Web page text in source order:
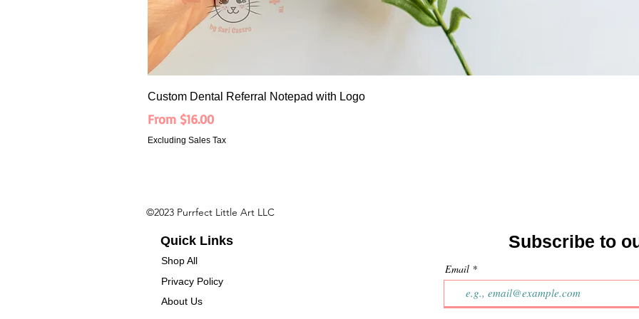
Custom Dental Referral Notepad with Logo
From $16.00
Sale Price
Excluding Sales Tax
Quick Links Subscribe to
Email
Shop All
Privacy Policy
About Us
©2023 Purrfect Little Art LLC